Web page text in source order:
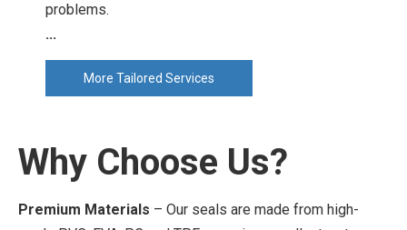
problems.
...
More Tailored Services
Why Choose Us?
Premium Materials – Our seals are made from high-